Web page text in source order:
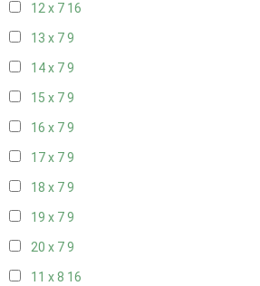
12 x 7 16
13 x 79
14 x 79
15 x 79
16 x 79
17 x 79
18 x 79
19 x 79
20 x 79
11 x 8 16